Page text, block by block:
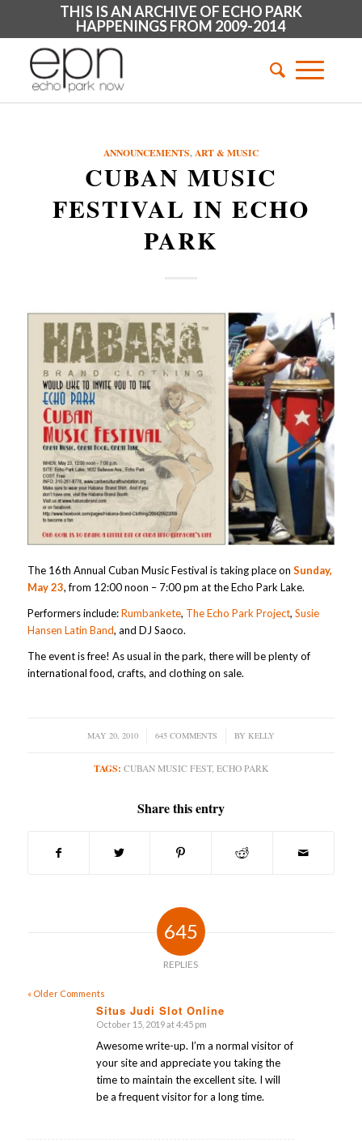
THIS IS AN ARCHIVE OF ECHO PARK
HAPPENINGS FROM 2009-2014
ANNOUNCEMENTS,ART & MUSIC
CUBAN MUSIC
FESTIVAL IN ECHO
PARK
The 16th Annual Cuban Music Festival is taking place on Sunday,
May 23, from 12:00 noon – 7:00 pm at the Echo Park Lake.
Performers include:Rumbankete, The Echo Park Project, Susie
Hansen Latin Band, and DJ Saoco.
The event is free! As usual in the park, there will be plenty of
international food, crafts, and clothing on sale.
MAY 20, 2010
/ 645 COMMENTS
/ BY KELLY
TAGS: CUBAN MUSIC FEST, ECHO PARK
Share this entry
645
REPLIES
« Older Comments
Situs Judi Slot Online
says:
October 15, 2019 at 4:45 pm
Awesome write-up. I’m a normal visitor of
your site and appreciate you taking the
time to maintain the excellent site. I will
be a frequent visitor for a long time.